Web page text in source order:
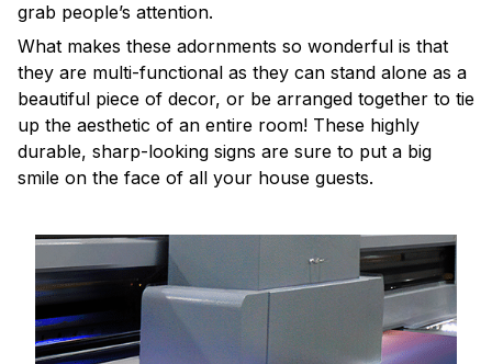
grab people’s attention.
What makes these adornments so wonderful is that
they are multi-functional as they can stand alone as a
beautiful piece of decor, or be arranged together to tie
up the aesthetic of an entire room! These highly
durable, sharp-looking signs are sure to put a big
smile on the face of all your house guests.